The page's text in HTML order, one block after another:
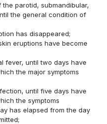
parotid, submandibular,
the general condition of
has disappeared;
eruptions have become
fever, until two days have
the major symptoms
until five days have
the symptoms
has elapsed from the day